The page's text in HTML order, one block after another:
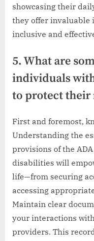
showcasing their
they offer invaluable
inclusive and
5. What are
individuals
to protect their
First and foremost,
Understanding the
provisions of the
disabilities will
life—from securing
accessing
Maintain clear
your interactions
providers. This